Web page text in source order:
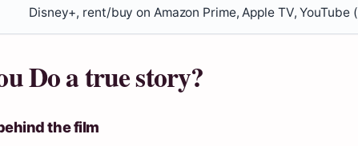
Disney+, rent/buy on Amazon Prime, Apple TV, YouTube (
Do a true story?
the film